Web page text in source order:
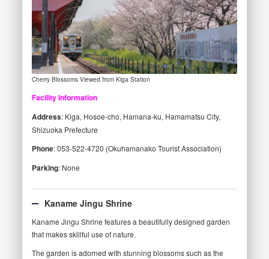
Cherry Blossoms Viewed from Kiga Station
Facility Information
Address: Kiga, Hosoe-cho, Hamana-ku, Hamamatsu City,
Shizuoka Prefecture
Phone: 053-522-4720 (Okuhamanako Tourist Association)
Parking: None
Kaname Jingu Shrine
Kaname Jingu Shrine features a beautifully designed garden
that makes skillful use of nature.
The garden is adorned with stunning blossoms such as the